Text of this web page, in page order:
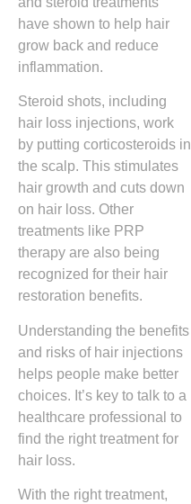
have shown to help hair
grow back and reduce
inflammation.
Steroid shots, including
hair loss injections, work
by putting corticosteroids in
the scalp. This stimulates
hair growth and cuts down
on hair loss. Other
treatments like PRP
therapy are also being
recognized for their hair
restoration benefits.
Understanding the benefits
and risks of hair injections
helps people make better
choices. It’s key to talk to a
healthcare professional to
find the right treatment for
hair loss.
With the right treatment,